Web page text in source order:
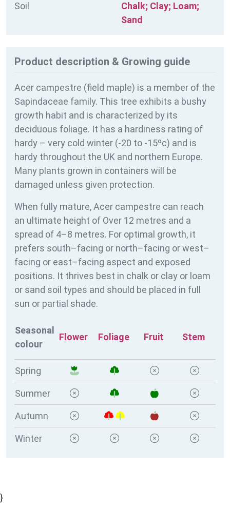
Soil
Chalk; Clay; Loam;
Sand
Product description & Growing guide
Acer campestre (field maple) is a member of the
Sapindaceae family. This tree exhibits a bushy
growth habit and is characterized by its
deciduous foliage. It has a hardiness rating of
hardy – very cold winter (-20 to -15ºc) and is
hardy throughout the UK and northern Europe.
Many plants grown in containers will be
damaged unless given protection.
When fully mature, Acer campestre can reach
an ultimate height of Over 12 metres and a
spread of 4–8 metres. For optimal growth, it
prefers south–facing or north–facing or west–
facing or east–facing aspect and exposed
positions. It thrives best in chalk or clay or loam
or sand soil types and should be placed in full
sun or partial shade.
Seasonal
colour
Flower Foliage Fruit Stem
Spring
Summer
Autumn
Winter
}